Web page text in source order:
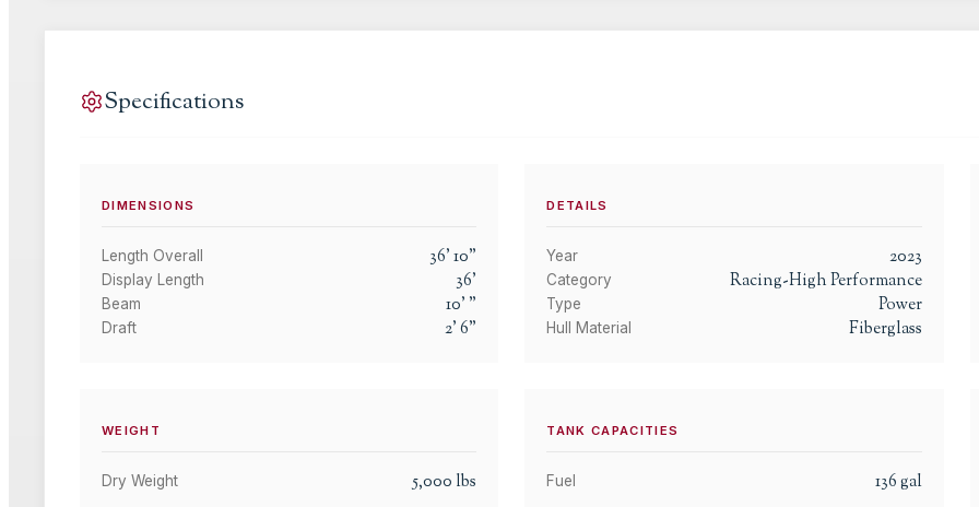
Specifications
DIMENSIONS
Length Overall 36'10"
Display Length 36'
Beam 10' "
Draft 2'6"
DETAILS
Year 2023
Category Racing-High Performance
Type Power
Hull Material Fiberglass
WEIGHT
Dry Weight 5,000 lbs
TANK CAPACITIES
Fuel 136gal